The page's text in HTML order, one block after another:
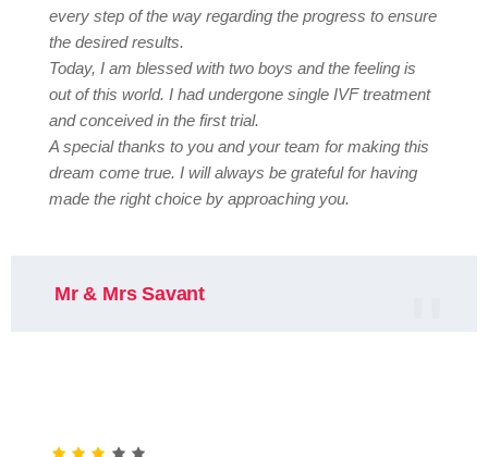
every step of the way regarding the progress to ensure
the desired results.
Today, I am blessed with two boys and the feeling is
out of this world. I had undergone single IVF treatment
and conceived in the first trial.
A special thanks to you and your team for making this
dream come true. I will always be grateful for having
made the right choice by approaching you.
Mr & Mrs Savant